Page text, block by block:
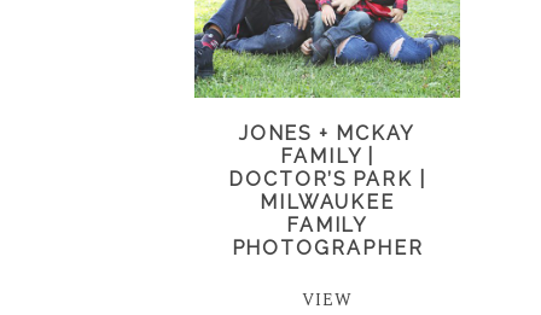
JONES + MCKAY
FAMILY |
DOCTOR’S PARK |
MILWAUKEE
FAMILY
PHOTOGRAPHER
VIEW